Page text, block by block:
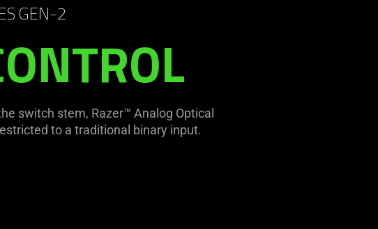
GEN-2
switch stem, Razer™ Analog Optical
to a traditional binary input.